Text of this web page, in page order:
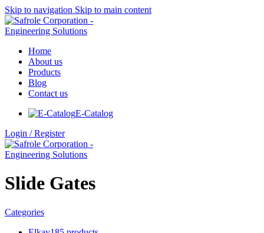
Skip to navigation Skip to main content
Home
About us
Products
Blog
Contact us
E-Catalog
Login / Register
Slide Gates
Categories